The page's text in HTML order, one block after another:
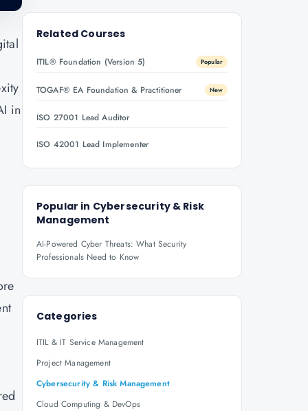
in
Related Courses
ITIL® Foundation (Version 5) Popular
TOGAF® EA Foundation & Practitioner New
ISO 27001 Lead Auditor
ISO 42001 Lead Implementer
Popular in Cybersecurity & Risk
Management
AI-Powered Cyber Threats: What Security
Professionals Need to Know
Categories
ITIL & IT Service Management
Project Management
Cybersecurity & Risk Management
Cloud Computing & DevOps